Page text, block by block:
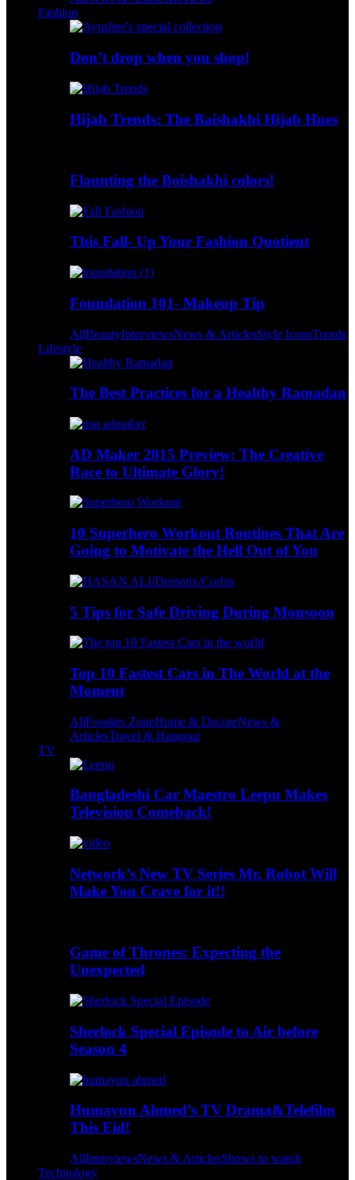
Fashion
Don’t drop when you shop!
Hijab Trends: The Baishakhi Hijab Hues
Flaunting the Boishakhi colors!
This Fall- Up Your Fashion Quotient
Foundation 101- Makeup Tip
AllBeautyInterviewsNews & ArticlesStyle IconsTrends
Lifestyle
The Best Practices for a Healthy Ramadan
AD Maker 2015 Preview: The Creative
Race to Ultimate Glory!
10 Superhero Workout Routines That Are
Going to Motivate the Hell Out of You
5 Tips for Safe Driving During Monsoon
Top 10 Fastest Cars in The World at the
Moment
AllFoodies ZoneHome & DecoreNews &
ArticlesTravel & Hangout
TV
Bangladeshi Car Maestro Leepu Makes
Television Comeback!
Network’s New TV Series Mr. Robot Will
Make You Crave for it!!
Game of Thrones: Expecting the
Unexpected
Sherlock Special Episode to Air before
Season 4
Humayun Ahmed’s TV Drama&Telefilm
This Eid!
AllInterviewsNews & ArticlesShows to watch
Technology